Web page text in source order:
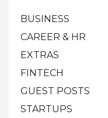
BUSINESS
CAREER & HR
EXTRAS
FINTECH
GUEST POSTS
STARTUPS